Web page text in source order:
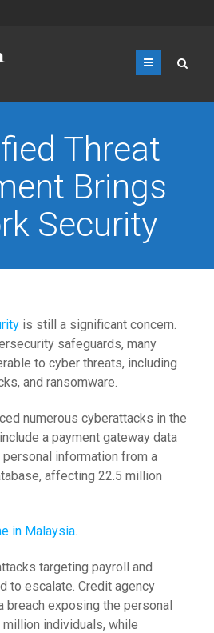
Menu
Threat
Brings
Security
is still a significant concern.
safeguards, many
to cyber threats, including
and ransomware.
numerous cyberattacks in the
a payment gateway data
information from a
affecting 22.5 million
in Malaysia.
targeting payroll and
to escalate. Credit agency
breach exposing the personal
individuals, while